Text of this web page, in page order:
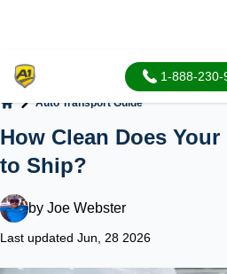
1-888-230-
Auto Transport Guide
How Clean Does Your
to Ship?
by Joe Webster
Last updated Jun, 28 2026